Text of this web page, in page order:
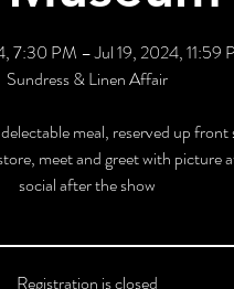
7:30 PM – Jul 19, 2024, 11:59
Sundress & Linen Affair
meal, reserved up
meet and greet with picture
social after the show
Registration is closed